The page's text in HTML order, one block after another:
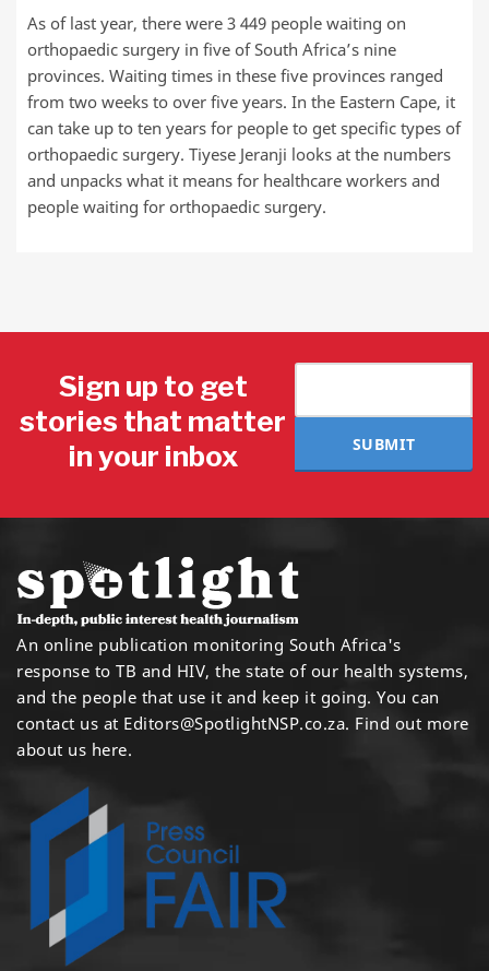
As of last year, there were 3 449 people waiting on
orthopaedic surgery in five of South Africa’s nine
provinces. Waiting times in these five provinces ranged
from two weeks to over five years. In the Eastern Cape, it
can take up to ten years for people to get specific types of
orthopaedic surgery. Tiyese Jeranji looks at the numbers
and unpacks what it means for healthcare workers and
people waiting for orthopaedic surgery.
Sign up to get
stories that matter
in your inbox
SUBMIT
An online publication monitoring South Africa's
response to TB and HIV, the state of our health systems,
and the people that use it and keep it going. You can
contact us at Editors@SpotlightNSP.co.za. Find out more
about us here.